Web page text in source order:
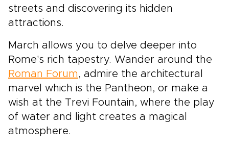
streets and discovering its hidden
attractions.
March allows you to delve deeper into
Rome's rich tapestry. Wander around the
Roman Forum , admire the architectural
marvel which is the Pantheon, or make a
wish at the Trevi Fountain, where the play
of water and light creates a magical
atmosphere.